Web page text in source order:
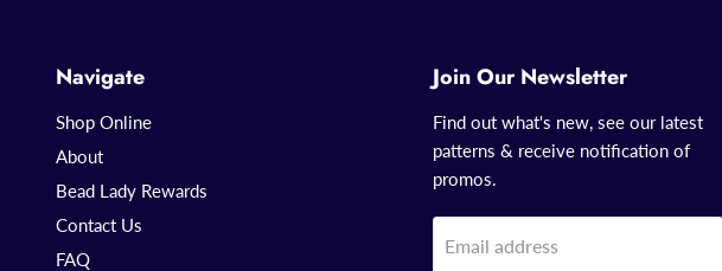
Navigate
Shop Online
About
Bead Lady Rewards
Contact Us
FAQ
Join Our Newsletter
Find out what's new, see our latest
patterns & receive notification of
promos.
Email address